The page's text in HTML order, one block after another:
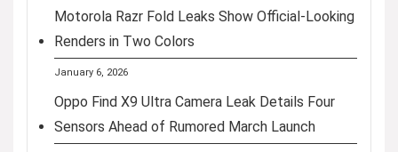
Motorola Razr Fold Leaks Show Official-Looking
Renders in Two Colors
January 6, 2026
Oppo Find X9 Ultra Camera Leak Details Four
Sensors Ahead of Rumored March Launch